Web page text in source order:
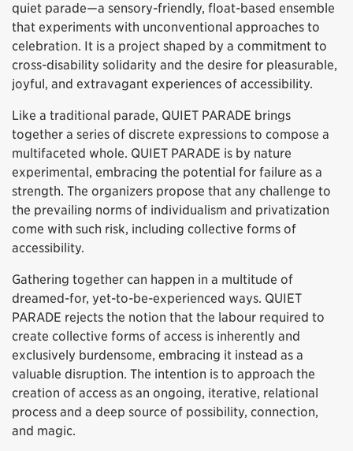
quiet parade—a sensory-friendly, float-based ensemble
that experiments with unconventional approaches to
celebration. It is a project shaped by a commitment to
cross-disability solidarity and the desire for pleasurable,
joyful, and extravagant experiences of accessibility.
Like a traditional parade, QUIET PARADE brings
together a series of discrete expressions to compose a
multifaceted whole. QUIET PARADE is by nature
experimental, embracing the potential for failure as a
strength. The organizers propose that any challenge to
the prevailing norms of individualism and privatization
come with such risk, including collective forms of
accessibility.
Gathering together can happen in a multitude of
dreamed-for, yet-to-be-experienced ways. QUIET
PARADE rejects the notion that the labour required to
create collective forms of access is inherently and
exclusively burdensome, embracing it instead as a
valuable disruption. The intention is to approach the
creation of access as an ongoing, iterative, relational
process and a deep source of possibility, connection,
and magic.